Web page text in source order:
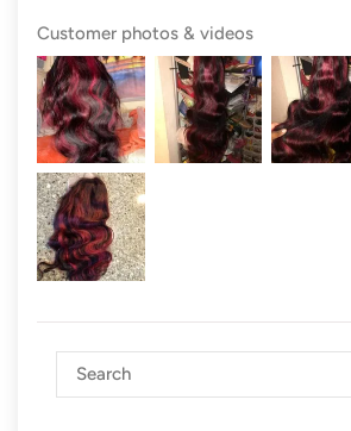
Customer photos & videos